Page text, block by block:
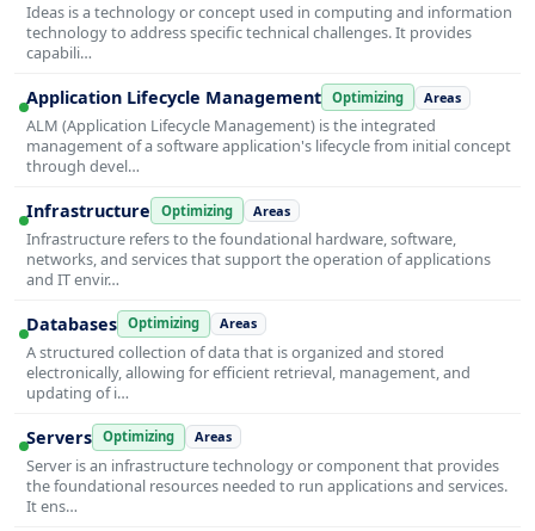
Ideas is a technology or concept used in computing and information
technology to address specific technical challenges. It provides
capabili…
Application Lifecycle Management Optimizing Areas
ALM (Application Lifecycle Management) is the integrated
management of a software application's lifecycle from initial concept
through devel…
Infrastructure Optimizing Areas
Infrastructure refers to the foundational hardware, software,
networks, and services that support the operation of applications
and IT envir…
Databases Optimizing Areas
A structured collection of data that is organized and stored
electronically, allowing for efficient retrieval, management, and
updating of i…
Servers Optimizing Areas
Server is an infrastructure technology or component that provides
the foundational resources needed to run applications and services.
It ens…